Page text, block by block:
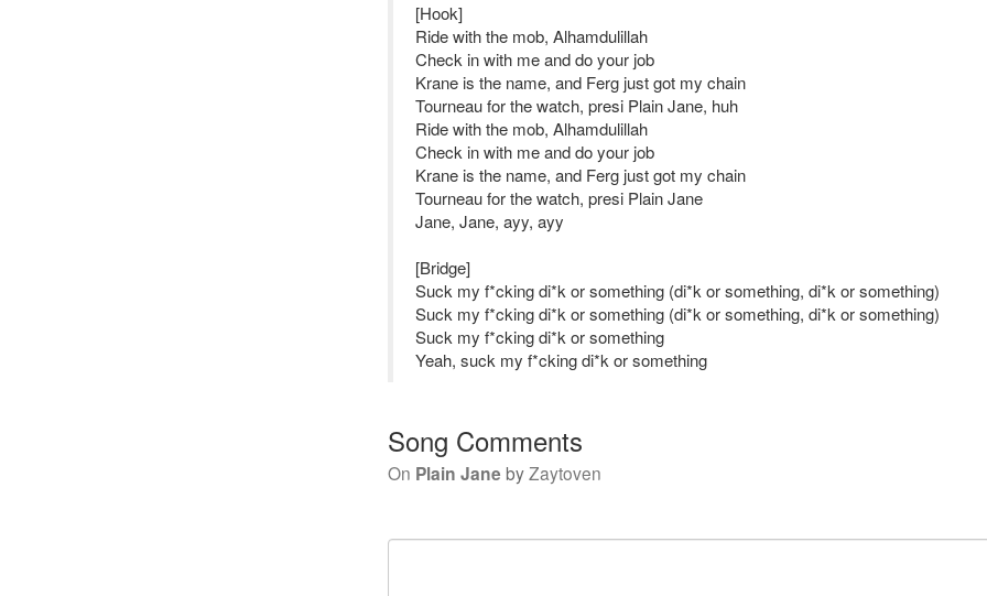
[Hook]
Ride with the mob, Alhamdulillah
Check in with me and do your job
Krane is the name, and Ferg just got my chain
Tourneau for the watch, presi Plain Jane, huh
Ride with the mob, Alhamdulillah
Check in with me and do your job
Krane is the name, and Ferg just got my chain
Tourneau for the watch, presi Plain Jane
Jane, Jane, ayy, ayy
[Bridge]
Suck my f*cking di*k or something (di*k or something, di*k or something)
Suck my f*cking di*k or something (di*k or something, di*k or something)
Suck my f*cking di*k or something
Yeah, suck my f*cking di*k or something
Song Comments
On Plain Jane byZaytoven